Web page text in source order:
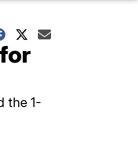
the 1-